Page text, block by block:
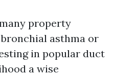
property
asthma or
in popular duct
a wise